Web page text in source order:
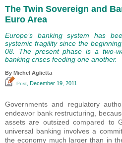
The Twin Sovereign and
Euro Area
Europe’s banking system has
systemic fragility since the
08. The present phase is a two-
banking crises feeding one another.
By Michel Aglietta
Post , December 19, 2011
Governments and regulatory
endeavor bank restructuring,
assets are outsized compared to
universal banking involves a
the economy much larger than in